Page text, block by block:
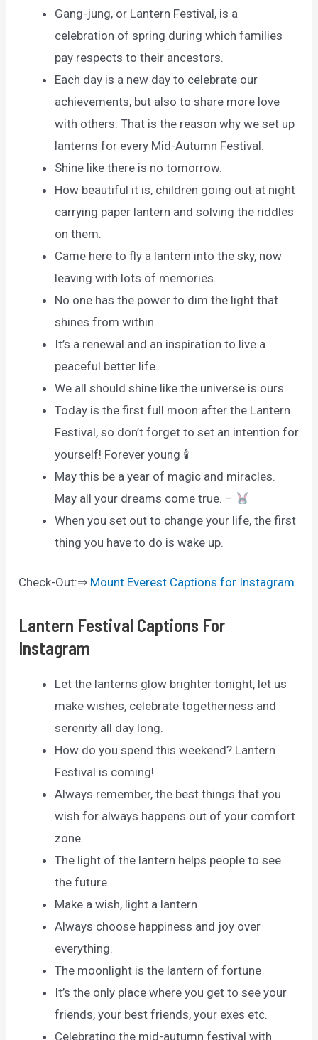
Gang-jung, or Lantern Festival, is a
celebration of spring during which families
pay respects to their ancestors.
Each day is a new day to celebrate our
achievements, but also to share more love
with others. That is the reason why we set up
lanterns for every Mid-Autumn Festival.
Shine like there is no tomorrow.
How beautiful it is, children going out at night
carrying paper lantern and solving the riddles
on them.
Came here to fly a lantern into the sky, now
leaving with lots of memories.
No one has the power to dim the light that
shines from within.
It’s a renewal and an inspiration to live a
peaceful better life.
We all should shine like the universe is ours.
Today is the first full moon after the Lantern
Festival, so don’t forget to set an intention for
yourself! Forever young 🕯
May this be a year of magic and miracles.
May all your dreams come true. –
When you set out to change your life, the first
thing you have to do is wake up.
Check-Out:⇒ Mount Everest Captions for Instagram
Lantern Festival Captions For
Instagram
Let the lanterns glow brighter tonight, let us
make wishes, celebrate togetherness and
serenity all day long.
How do you spend this weekend? Lantern
Festival is coming!
Always remember, the best things that you
wish for always happens out of your comfort
zone.
The light of the lantern helps people to see
the future
Make a wish, light a lantern
Always choose happiness and joy over
everything.
The moonlight is the lantern of fortune
It’s the only place where you get to see your
friends, your best friends, your exes etc.
Celebrating the mid-autumn festival with